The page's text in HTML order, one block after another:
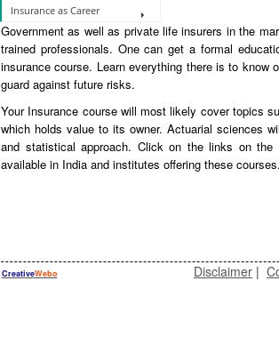
Insurance as Career
Government as well as private life insurers in the
trained professionals. One can get a formal
insurance course. Learn everything there is to
guard against future risks.
Your Insurance course will most likely cover topics
which holds value to its owner. Actuarial sciences
and statistical approach. Click on the links on
available in India and institutes offering these
CreativeWebo Disclaimer |